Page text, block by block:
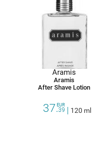
Aramis
Aramis
After Shave Lotion
37.39
EUR
120 ml